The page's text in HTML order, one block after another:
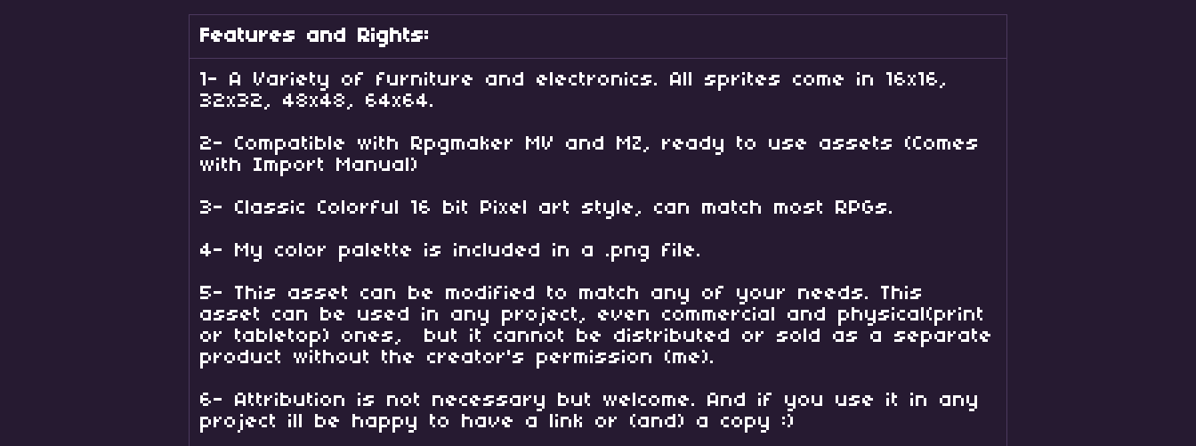
Features and Rights:
1- A Variety of furniture and electronics. All sprites come in 16x16,
32x32, 48x48, 64x64.
2- Compatible with Rpgmaker MV and MZ, ready to use assets (Comes
with Import Manual)
3- Classic Colorful 16 bit Pixel art style, can match most RPGs.
4- My color palette is included in a .png file.
5- This asset can be modified to match any of your needs. This
asset can be used in any project, even commercial and physical(print
or tabletop) ones, but it cannot be distributed or sold as a separate
product without the creator's permission (me).
6- Attribution is not necessary but welcome. And if you use it in any
project ill be happy to have a link or (and) a copy :)